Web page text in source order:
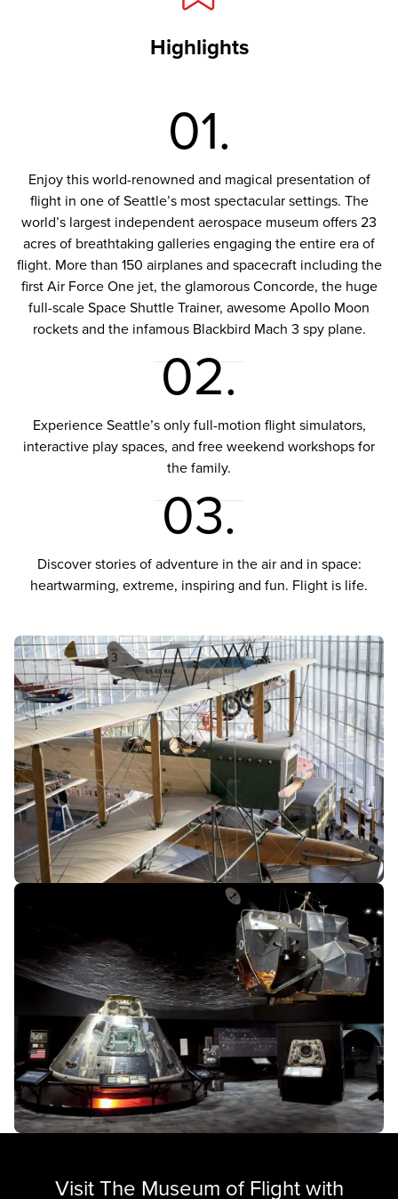
Highlights
01.
Enjoy this world-renowned and magical presentation of
flight in one of Seattle’s most spectacular settings. The
world’s largest independent aerospace museum offers 23
acres of breathtaking galleries engaging the entire era of
flight. More than 150 airplanes and spacecraft including the
first Air Force One jet, the glamorous Concorde, the huge
full-scale Space Shuttle Trainer, awesome Apollo Moon
rockets and the infamous Blackbird Mach 3 spy plane.
02.
Experience Seattle’s only full-motion flight simulators,
interactive play spaces, and free weekend workshops for
the family.
03.
Discover stories of adventure in the air and in space:
heartwarming, extreme, inspiring and fun. Flight is life.
Visit The Museum of Flight with